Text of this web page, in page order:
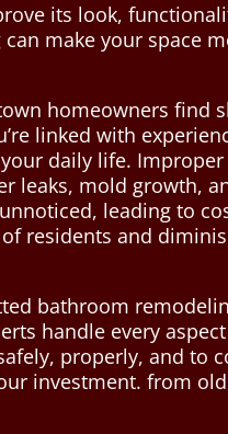
its look,
make your space
homeowners find
linked with
daily life.
leaks, mold growth,
leading to
residents and
bathroom
handle every
properly, and to
investment. from